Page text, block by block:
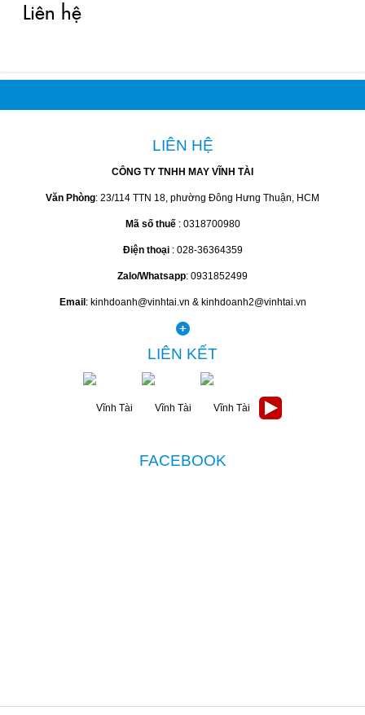
Liên hệ
LIÊN HỆ
CÔNG TY TNHH MAY VĨNH TÀI
Văn Phòng: 23/114 TTN 18, phường Đông Hưng Thuận, HCM
Mã số thuế : 0318700980
Điện thoại : 028-36364359
Zalo/Whatsapp: 0931852499
Email : kinhdoanh@vinhtai.vn & kinhdoanh2@vinhtai.vn
LIÊN KẾT
FACEBOOK